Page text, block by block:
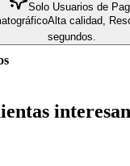
Solo Usuarios de
Alta calidad,
segundos.